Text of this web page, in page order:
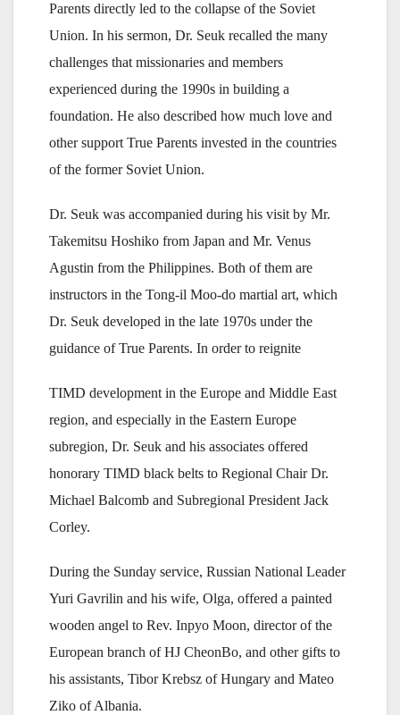
Parents directly led to the collapse of the Soviet
Union. In his sermon, Dr. Seuk recalled the many
challenges that missionaries and members
experienced during the 1990s in building a
foundation. He also described how much love and
other support True Parents invested in the countries
of the former Soviet Union.
Dr. Seuk was accompanied during his visit by Mr.
Takemitsu Hoshiko from Japan and Mr. Venus
Agustin from the Philippines. Both of them are
instructors in the Tong-il Moo-do martial art, which
Dr. Seuk developed in the late 1970s under the
guidance of True Parents. In order to reignite
TIMD development in the Europe and Middle East
region, and especially in the Eastern Europe
subregion, Dr. Seuk and his associates offered
honorary TIMD black belts to Regional Chair Dr.
Michael Balcomb and Subregional President Jack
Corley.
During the Sunday service, Russian National Leader
Yuri Gavrilin and his wife, Olga, offered a painted
wooden angel to Rev. Inpyo Moon, director of the
European branch of HJ CheonBo, and other gifts to
his assistants, Tibor Krebsz of Hungary and Mateo
Ziko of Albania.